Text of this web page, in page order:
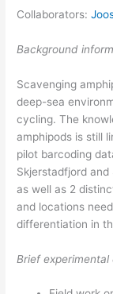
Collaborators:
Background
Scavenging
deep-sea
cycling. The
amphipods is still
pilot barcoding
Skjerstadfjord
as well as 2
and locations
differentiation in
Brief